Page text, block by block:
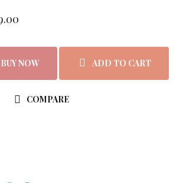
price was: ₨3,499.00.
BUY NOW ADD TO CART
COMPARE